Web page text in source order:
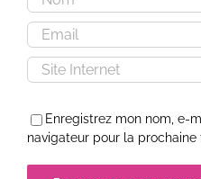
Enregistrez mon nom, e-
navigateur pour la